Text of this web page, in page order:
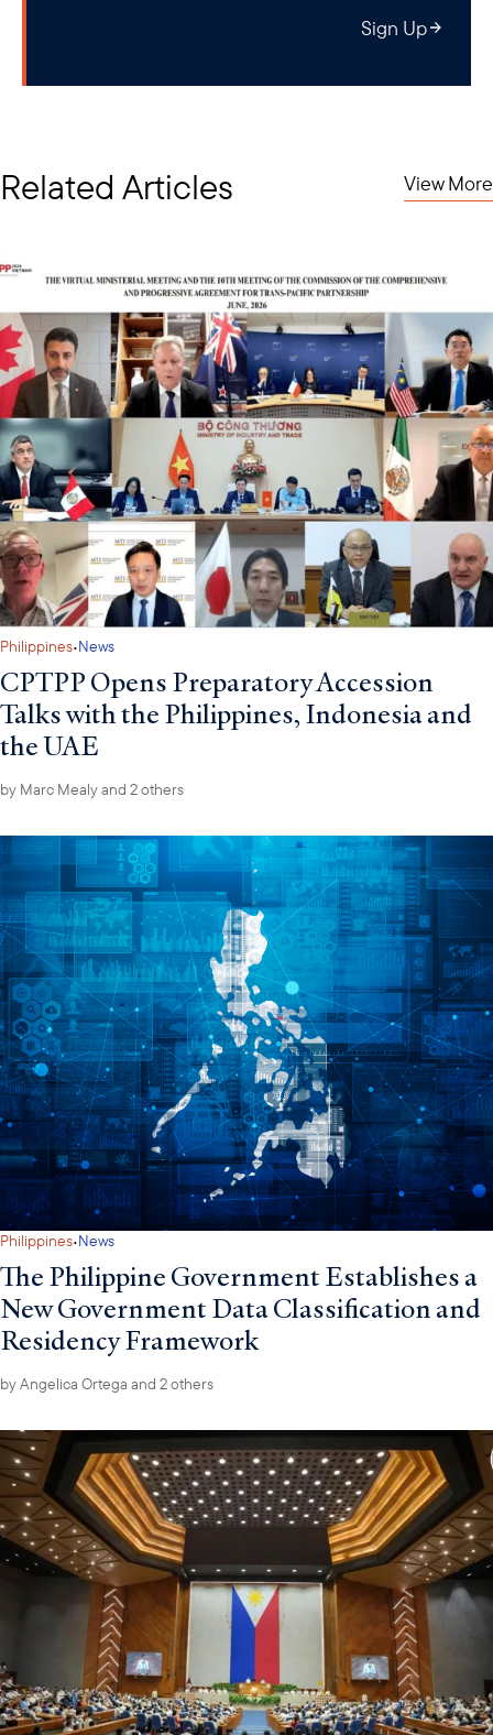
Sign Up
Related Articles View More
Philippines·News
CPTPP Opens Preparatory Accession
Talks with the Philippines, Indonesia and
the UAE
by Marc Mealyand 2 others
Philippines·News
The Philippine Government Establishes a
New Government Data Classification and
Residency Framework
byAngelica Ortega and 2 others